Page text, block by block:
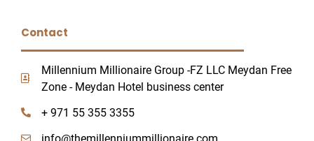
Contact
Millennium Millionaire Group -FZ LLC Meydan Free
Zone - Meydan Hotel business center
+ 971 55 355 3355